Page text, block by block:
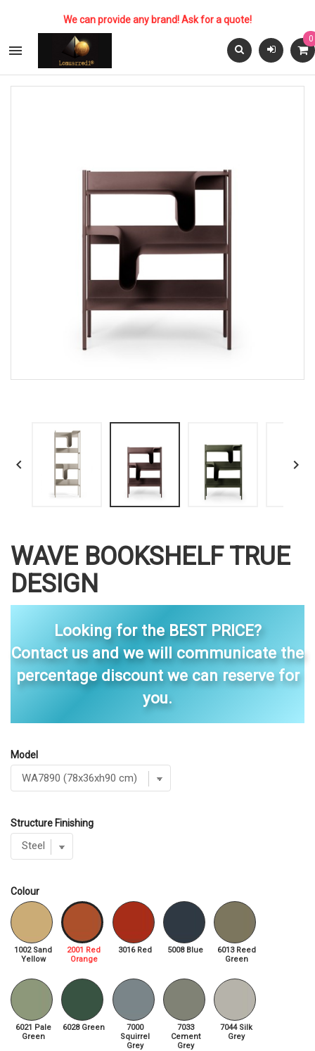
We can provide any brand! Ask for a quote!

0
 
WAVE BOOKSHELF TRUE
DESIGN
Looking for the BEST PRICE?
Contact us and we will communicate the
percentage discount we can reserve for
you.
Model
Structure Finishing
Colour
1002 Sand
Yellow
2001 Red
Orange
3016 Red 5008 Blue
6013 Reed
Green
6021 Pale
Green
6028 Green
7000
Squirrel
Grey
7033
Cement
Grey
7044 Silk
Grey